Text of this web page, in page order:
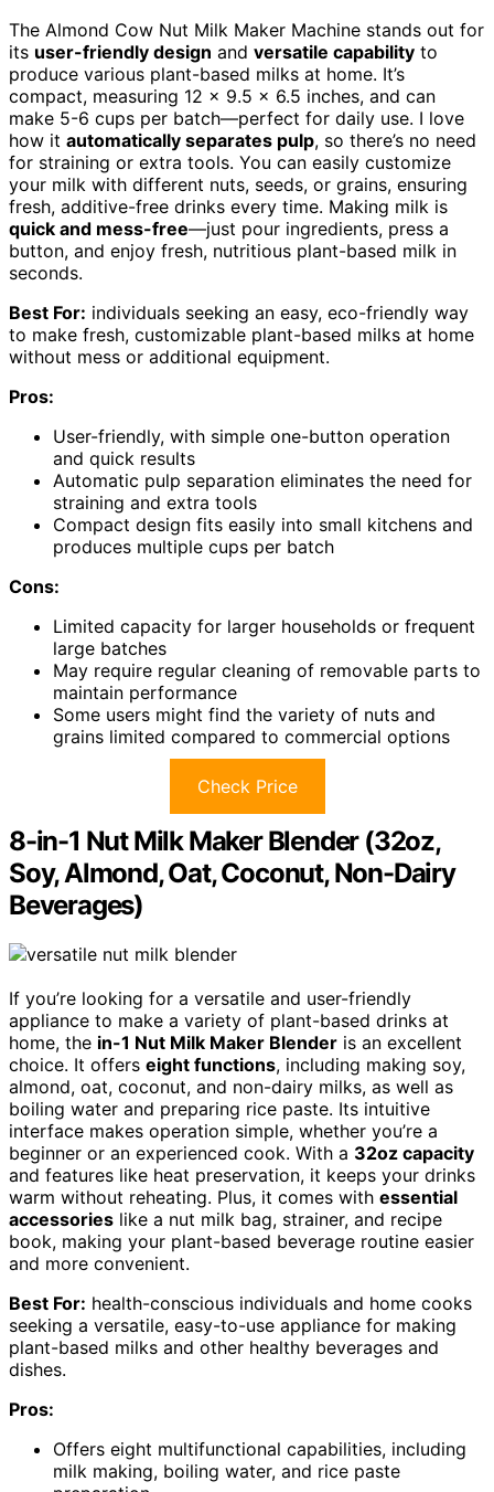
The Almond Cow Nut Milk Maker Machine stands out for
its user-friendly design and versatile capability to
produce various plant-based milks at home. It’s
compact, measuring 12 x 9.5 x 6.5 inches, and can
make 5-6 cups per batch—perfect for daily use. I love
how it automatically separates pulp, so there’s no need
for straining or extra tools. You can easily customize
your milk with different nuts, seeds, or grains, ensuring
fresh, additive-free drinks every time. Making milk is
quick and mess-free—just pour ingredients, press a
button, and enjoy fresh, nutritious plant-based milk in
seconds.
Best For: individuals seeking an easy, eco-friendly way
to make fresh, customizable plant-based milks at home
without mess or additional equipment.
Pros:
User-friendly, with simple one-button operation
and quick results
Automatic pulp separation eliminates the need for
straining and extra tools
Compact design fits easily into small kitchens and
produces multiple cups per batch
Cons:
Limited capacity for larger households or frequent
large batches
May require regular cleaning of removable parts to
maintain performance
Some users might find the variety of nuts and
grains limited compared to commercial options
Check Price
8-in-1 Nut Milk Maker Blender (32oz,
Soy, Almond, Oat, Coconut, Non-Dairy
Beverages)
If you’re looking for a versatile and user-friendly
appliance to make a variety of plant-based drinks at
home, the in-1 Nut Milk Maker Blender is an excellent
choice. It offers eight functions, including making soy,
almond, oat, coconut, and non-dairy milks, as well as
boiling water and preparing rice paste. Its intuitive
interface makes operation simple, whether you’re a
beginner or an experienced cook. With a 32oz capacity
and features like heat preservation, it keeps your drinks
warm without reheating. Plus, it comes with essential
accessories like a nut milk bag, strainer, and recipe
book, making your plant-based beverage routine easier
and more convenient.
Best For: health-conscious individuals and home cooks
seeking a versatile, easy-to-use appliance for making
plant-based milks and other healthy beverages and
dishes.
Pros:
Offers eight multifunctional capabilities, including
milk making, boiling water, and rice paste